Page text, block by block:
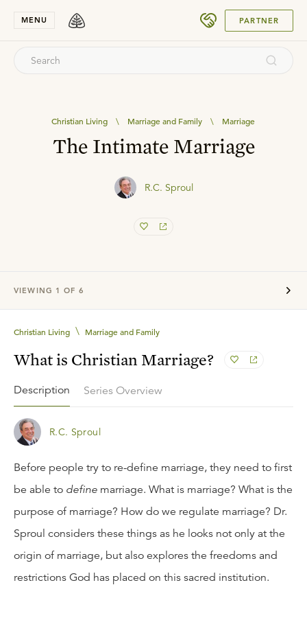
MENU PARTNER
Christian Living \ Marriage and Family \ Marriage
The Intimate Marriage
R.C. Sproul
VIEWING 1 OF 6
Christian Living \ Marriage and Family
What is Christian Marriage?
Description Series Overview
R.C. Sproul
Before people try to re-define marriage, they need to first
be able to define marriage. What is marriage? What is the
purpose of marriage? How do we regulate marriage? Dr.
Sproul considers these things as he looks not only at the
origin of marriage, but also explores the freedoms and
restrictions God has placed on this sacred institution.